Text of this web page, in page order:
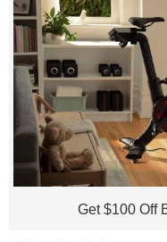
Get $100 Off